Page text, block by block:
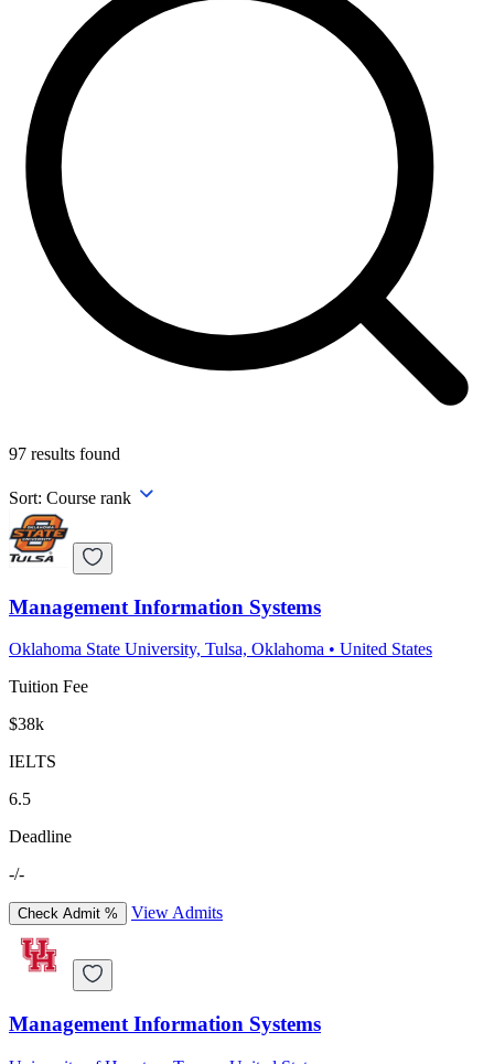
97 results found
Sort: Course rank
Management Information Systems
Oklahoma State University, Tulsa, Oklahoma • United States
Tuition Fee
$38k
IELTS
6.5
Deadline
-/-
Check Admit % View Admits
Management Information Systems